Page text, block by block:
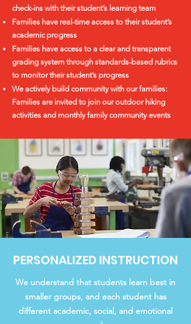
check-ins with their student’s learning team
Families have real-time access to their student’s
academic progress
Families have access to a clear and transparent
grading system through standards-based rubrics
to monitor their student’s progress
We actively build community with our families:
Families are invited to join our outdoor hiking
activities and monthly family community events
PERSONALIZED INSTRUCTION
We understand that students learn best in
smaller groups, and each student has
different academic, social, and emotional